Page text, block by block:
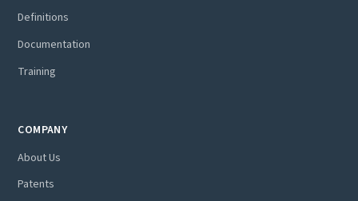
Definitions
Documentation
Training
COMPANY
About Us
Patents